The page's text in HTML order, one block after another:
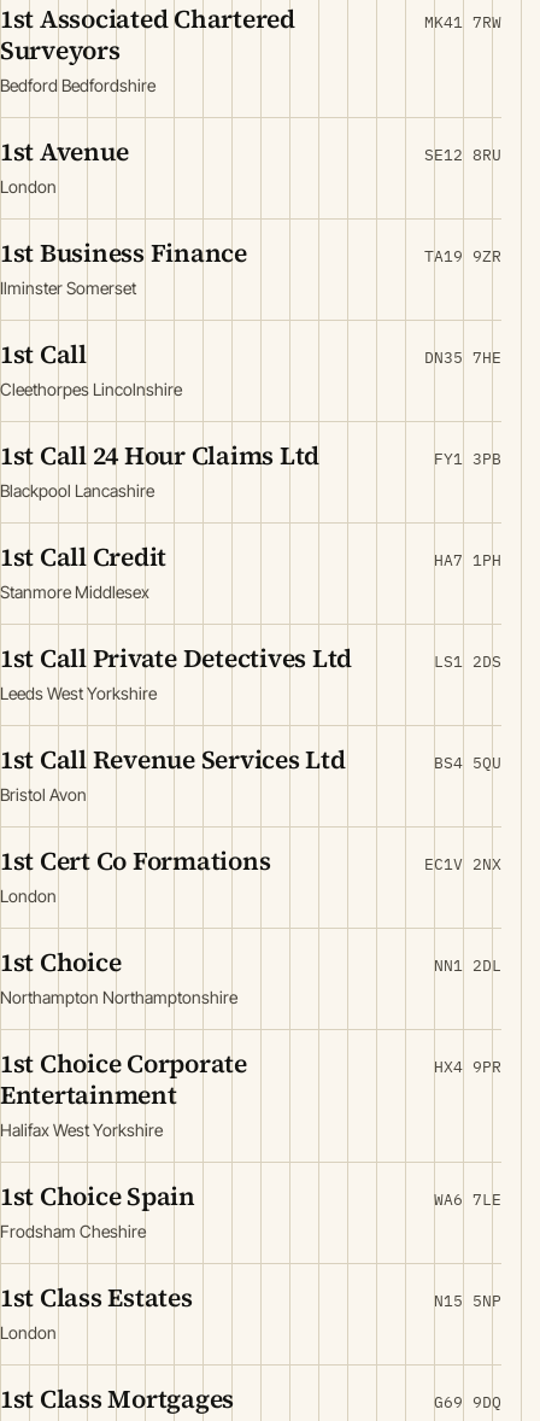
1st Associated Chartered
Surveyors
Bedford Bedfordshire
MK41 7RW
1st Avenue
London
SE12 8RU
1st Business Finance
Ilminster Somerset
TA19 9ZR
1st Call
Cleethorpes Lincolnshire
DN35 7HE
1st Call 24 Hour Claims Ltd
Blackpool Lancashire
FY1 3PB
1st Call Credit
Stanmore Middlesex
HA7 1PH
1st Call Private Detectives Ltd
Leeds West Yorkshire
LS1 2DS
1st Call Revenue Services Ltd
Bristol Avon
BS4 5QU
1st Cert Co Formations
London
EC1V 2NX
1st Choice
Northampton Northamptonshire
NN1 2DL
1st Choice Corporate
Entertainment
Halifax West Yorkshire
HX4 9PR
1st Choice Spain
Frodsham Cheshire
WA6 7LE
1st Class Estates
London
N15 5NP
1st Class Mortgages G69 9DQ